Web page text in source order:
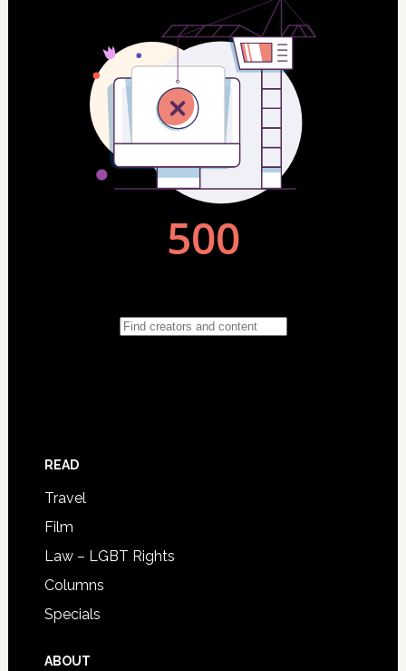
READ
Travel
Film
Law – LGBT Rights
Columns
Specials
ABOUT